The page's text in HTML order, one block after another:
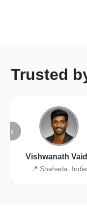
Trusted
‹
Vishwanath
📍 Shahada, India